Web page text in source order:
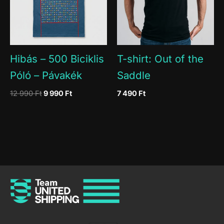
Hibás – 500 Biciklis
Póló – Pávakék
12 990FtOriginal
9 990 FtCurrent
T-shirt: Out of the
Saddle
7 490 Ft